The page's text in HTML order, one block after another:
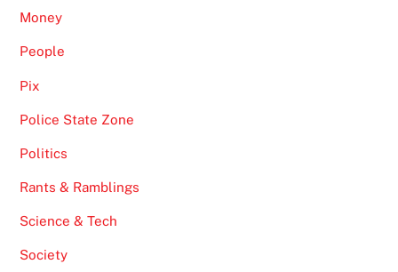
Money
People
Pix
Police State Zone
Politics
Rants & Ramblings
Science & Tech
Society